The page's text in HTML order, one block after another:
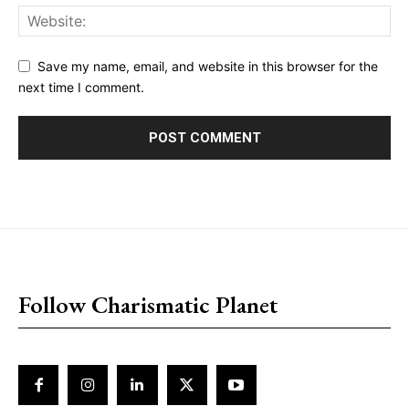
Save my name, email, and website in this browser for the
next time I comment.
Follow Charismatic Planet